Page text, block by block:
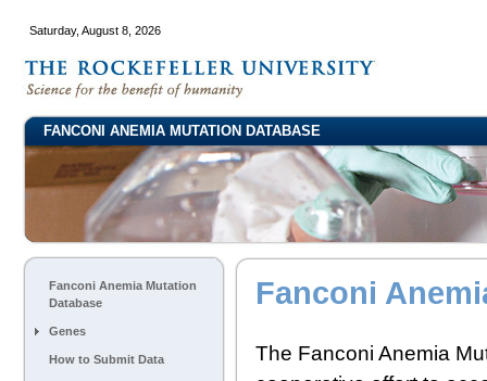
Saturday, August 8, 2026
FANCONI ANEMIA MUTATION DATABASE
Fanconi Anemia Mutation
Database
Genes
How to Submit Data
Fanconi
The Fanconi Anemia